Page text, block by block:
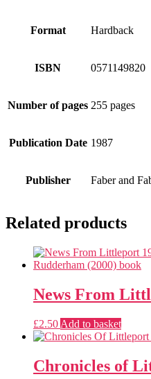
Format Hardback
ISBN 0571149820
Number of pages 255 pages
Publication Date 1987
Publisher Faber and
Related products
News From
£2.50 Add to basket
Chronicles of